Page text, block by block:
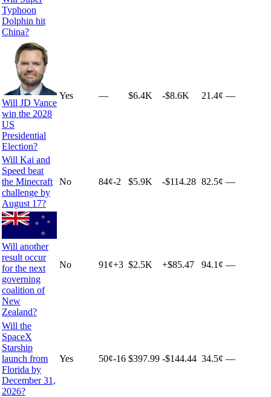
Typhoon
Dolphin hit
China?
Will JD Vance
win the 2028
US
Presidential
Election?
Yes — $6.4K -$8.6K 21.4¢ —
Will Kai and
Speed beat
the Minecraft
challenge by
August 17?
No 84¢-2 $5.9K -$114.28 82.5¢ —
Will another
result occur
for the next
governing
coalition of
New
Zealand?
No 91 ¢+3 $2.5K +$85.47 94.1¢ —
Will the
SpaceX
Starship
launch from
Florida by
December 31,
2026?
Yes 50¢-16 $397.99 -$144.44 34.5¢ —